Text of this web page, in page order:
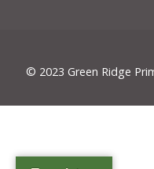
© 2023 Green Ridge